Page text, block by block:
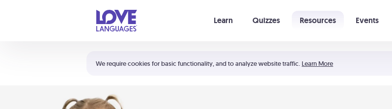
We require cookies for basic functionality, and to analyze website traffic. Learn More
Learn Quizzes Resources Events
Shortcuts:
Your cart is empty